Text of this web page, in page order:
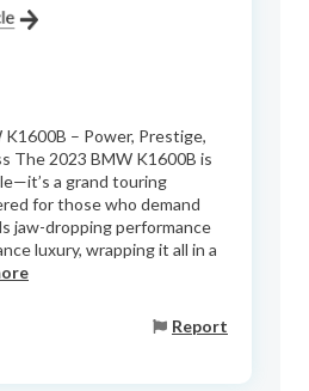
K1600B – Power, Prestige,
The 2023 BMW K1600B is
a grand touring
for those who demand
jaw-dropping performance
luxury, wrapping it all in a
Report